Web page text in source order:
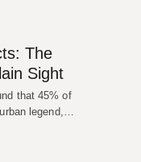
The
Sight
that 45% of
legend,…